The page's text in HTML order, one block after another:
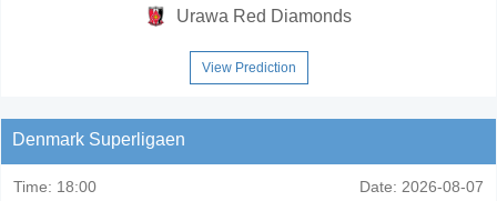
Urawa Red Diamonds
View Prediction
Denmark Superligaen
Time: 18:00 Date: 2026-08-07